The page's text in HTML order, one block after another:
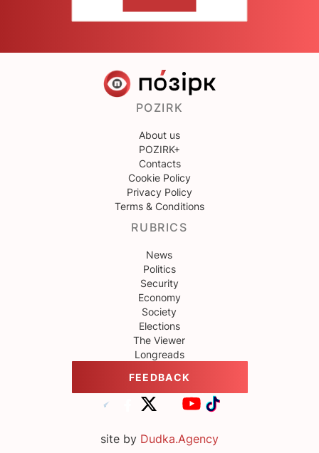
POZIRK
About us
POZIRK+
Contacts
Cookie Policy
Privacy Policy
Terms & Conditions
RUBRICS
News
Politics
Security
Economy
Society
Elections
The Viewer
Longreads
FEEDBACK
site by Dudka.Agency